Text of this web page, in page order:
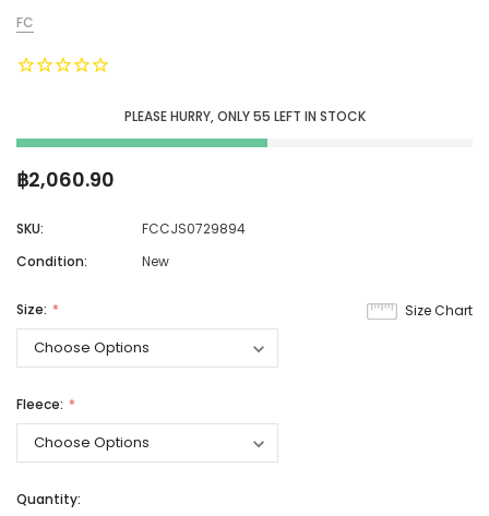
FC
PLEASE HURRY, ONLY 55 LEFT IN STOCK
฿2,060.90
SKU:
FCCJS0729894
Condition:
New
Size Chart
Size:
Fleece:
Quantity: